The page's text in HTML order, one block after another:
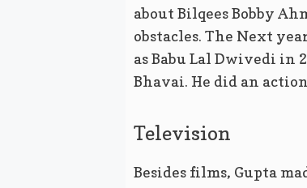
about Bilqees Bobby
obstacles. The Next
as Babu Lal Dwivedi in
Bhavai. He did an
Television
Besides films, Gupta